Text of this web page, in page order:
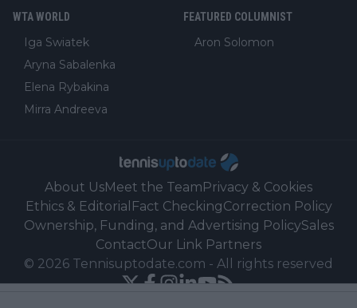
WTA WORLD
Iga Swiatek
Aryna Sabalenka
Elena Rybakina
Mirra Andreeva
FEATURED COLUMNIST
Aron Solomon
About UsMeet the TeamPrivacy & Cookies
Ethics & Editorial Fact CheckingCorrection Policy
Ownership, Funding, and Advertising PolicySales
ContactOur Link Partners
© 2026 Tennisuptodate.com - All rights reserved